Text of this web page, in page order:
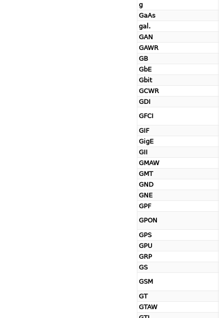
g
GaAs
gal.
GAN
GAWR
GB
GbE
Gbit
GCWR
GDI
GFCI
GIF
GigE
GII
GMAW
GMT
GND
GNE
GPF
GPON
GPS
GPU
GRP
GS
GSM
GT
GTAW